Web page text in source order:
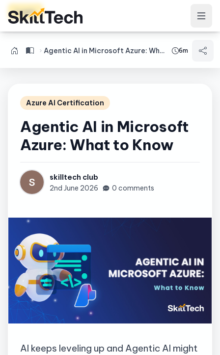
Login
Agentic AI in Microsoft Azure: What to Know 6m
Azure AI Certification
Agentic AI in Microsoft
Azure: What to Know
skilltech club
2nd June 2026 0 comments
AI keeps leveling up and Agentic AI might